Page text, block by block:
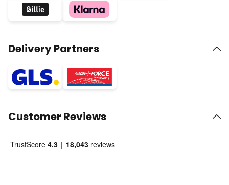
Delivery Partners
Customer Reviews